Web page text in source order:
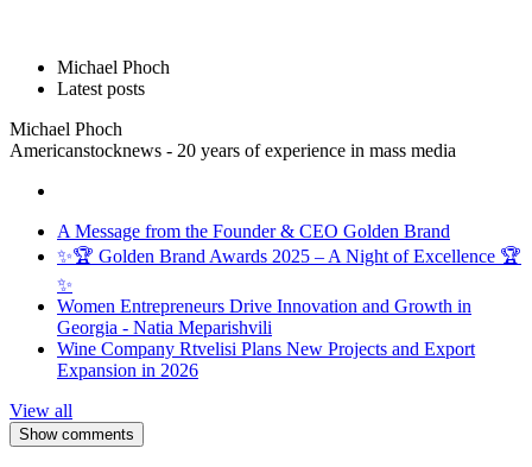
Michael Phoch
Latest posts
Michael Phoch
Americanstocknews - 20 years of experience in mass media
A Message from the Founder & CEO Golden Brand
✨🏆 Golden Brand Awards 2025 – A Night of Excellence 🏆
✨
Women Entrepreneurs Drive Innovation and Growth in
Georgia - Natia Meparishvili
Wine Company Rtvelisi Plans New Projects and Export
Expansion in 2026
View all
Show comments